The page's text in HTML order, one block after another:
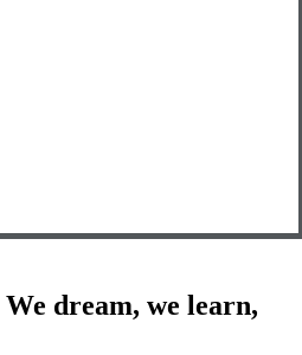
We dream, we learn,